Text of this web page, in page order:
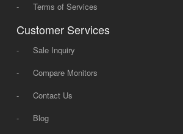
-
Terms of Services
Customer Services
-
Sale Inquiry
-
Compare Monitors
-
Contact Us
-
Blog